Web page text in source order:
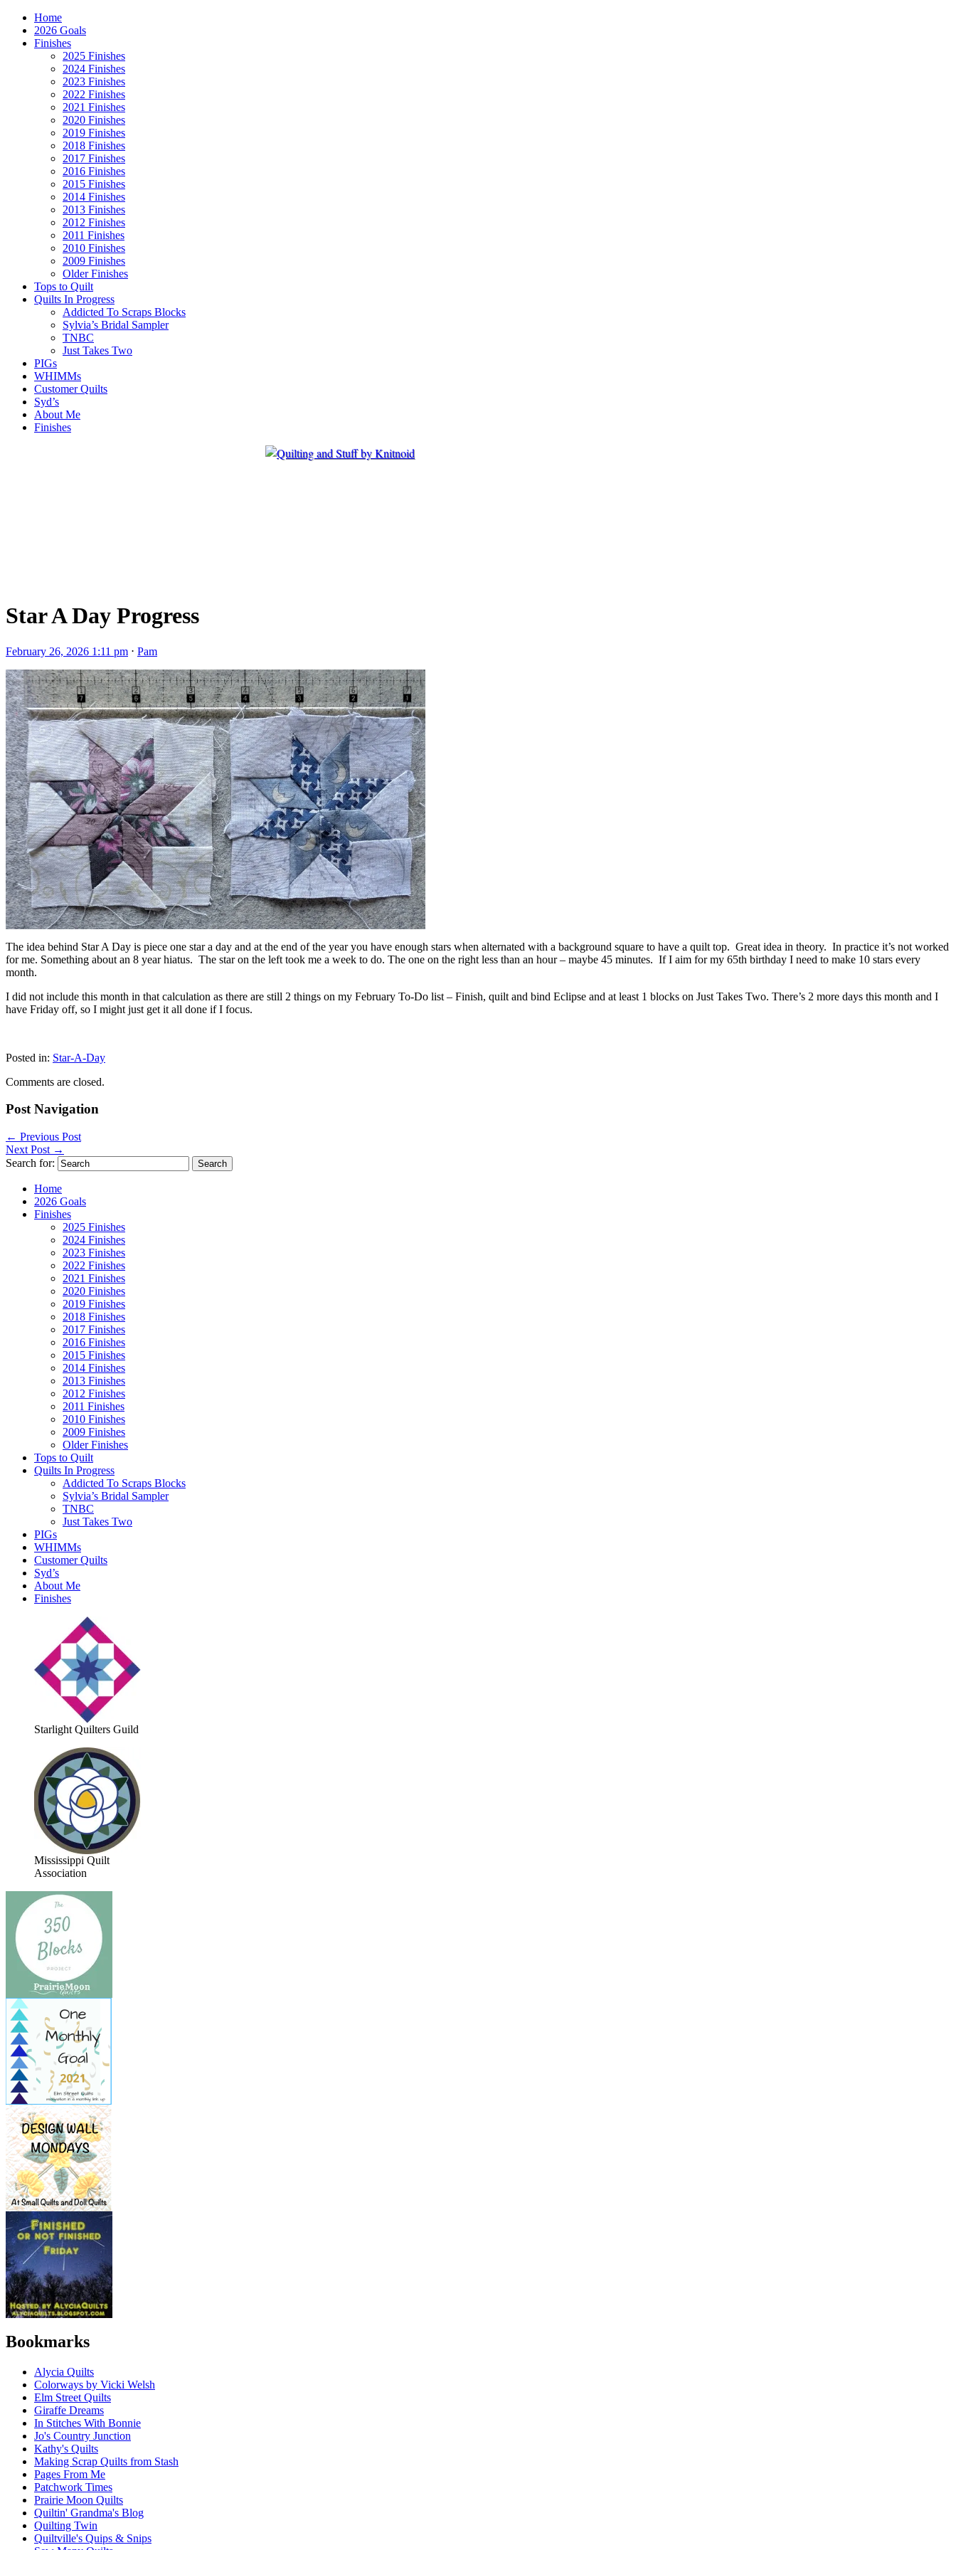
Home
2026 Goals
Finishes
2025 Finishes
2024 Finishes
2023 Finishes
2022 Finishes
2021 Finishes
2020 Finishes
2019 Finishes
2018 Finishes
2017 Finishes
2016 Finishes
2015 Finishes
2014 Finishes
2013 Finishes
2012 Finishes
2011 Finishes
2010 Finishes
2009 Finishes
Older Finishes
Tops to Quilt
Quilts In Progress
Addicted To Scraps Blocks
Sylvia’s Bridal Sampler
TNBC
Just Takes Two
PIGs
WHIMMs
Customer Quilts
Syd’s
About Me
Finishes
Star A Day Progress
February 26, 2026 1:11 pm ⋅ Pam
The idea behind Star A Day is piece one star a day and at the end of the year you have enough stars when alternated with a background square to have a quilt top. Great idea in theory. In practice it’s not worked
for me. Something about an 8 year hiatus. The star on the left took me a week to do. The one on the right less than an hour – maybe 45 minutes. If I aim for my 65th birthday I need to make 10 stars every
month.
I did not include this month in that calculation as there are still 2 things on my February To-Do list – Finish, quilt and bind Eclipse and at least 1 blocks on Just Takes Two. There’s 2 more days this month and I
have Friday off, so I might just get it all done if I focus.
Posted in: Star-A-Day
Comments are closed.
Post Navigation
← Previous Post
Next Post →
Search for:
Home
2026 Goals
Finishes
2025 Finishes
2024 Finishes
2023 Finishes
2022 Finishes
2021 Finishes
2020 Finishes
2019 Finishes
2018 Finishes
2017 Finishes
2016 Finishes
2015 Finishes
2014 Finishes
2013 Finishes
2012 Finishes
2011 Finishes
2010 Finishes
2009 Finishes
Older Finishes
Tops to Quilt
Quilts In Progress
Addicted To Scraps Blocks
Sylvia’s Bridal Sampler
TNBC
Just Takes Two
PIGs
WHIMMs
Customer Quilts
Syd’s
About Me
Finishes
Starlight Quilters Guild
Mississippi Quilt
Association
Bookmarks
Alycia Quilts
Colorways by Vicki Welsh
Elm Street Quilts
Giraffe Dreams
In Stitches With Bonnie
Jo's Country Junction
Kathy's Quilts
Making Scrap Quilts from Stash
Pages From Me
Patchwork Times
Prairie Moon Quilts
Quiltin' Grandma's Blog
Quilting Twin
Quiltville's Quips & Snips